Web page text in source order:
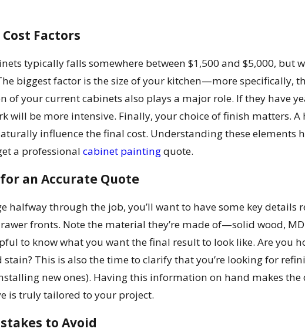
Factors
typically falls somewhere between $1,500 and $5,000, but
biggest factor is the size of your kitchen—more specifically,
of your current cabinets also plays a major role. If they have
will be more intensive. Finally, your choice of finish matters.
influence the final cost. Understanding these elements
a professionalcabinet paintingquote.
an Accurate Quote
halfway through the job, you’ll want to have some key details
fronts. Note the material they’re made of—solid wood,
to know what you want the final result to look like. Are you
This is also the time to clarify that you’re looking for
new ones). Having this information on hand makes
is truly tailored to your project.
to Avoid